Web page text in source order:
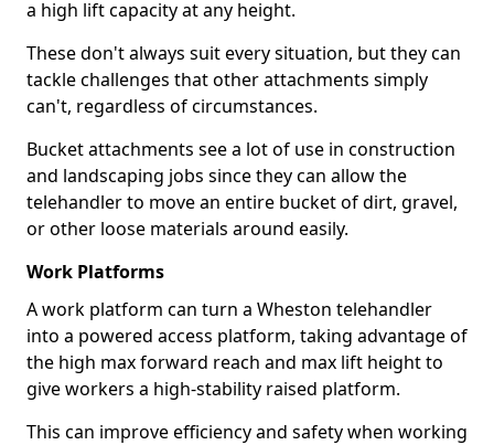
a high lift capacity at any height.
These don't always suit every situation, but they can
tackle challenges that other attachments simply
can't, regardless of circumstances.
Bucket attachments see a lot of use in construction
and landscaping jobs since they can allow the
telehandler to move an entire bucket of dirt, gravel,
or other loose materials around easily.
Work Platforms
A work platform can turn a Wheston telehandler
into a powered access platform, taking advantage of
the high max forward reach and max lift height to
give workers a high-stability raised platform.
This can improve efficiency and safety when working